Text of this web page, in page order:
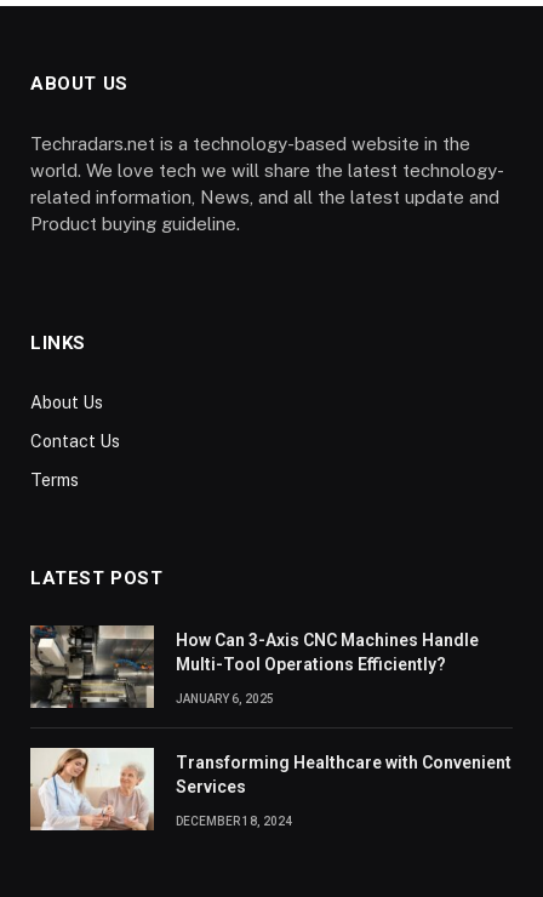
ABOUT US
Techradars.net is a technology-based website in the
world. We love tech we will share the latest technology-
related information, News, and all the latest update and
Product buying guideline.
LINKS
About Us
Contact Us
Terms
LATEST POST
How Can 3-Axis CNC Machines Handle
Multi-Tool Operations Efficiently?
JANUARY 6, 2025
Transforming Healthcare with Convenient
Services
DECEMBER 18, 2024